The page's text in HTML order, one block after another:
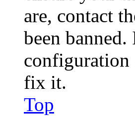
are, contact
been
configuration
fix it.
Top